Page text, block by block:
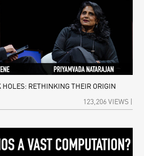
RETHINKING THEIR ORIGIN
123,206 VIEWS |